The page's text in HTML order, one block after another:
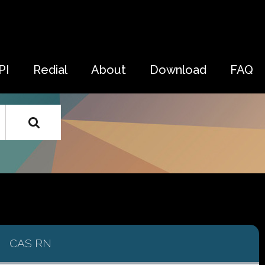
Redial About Download FAQ
CAS RN